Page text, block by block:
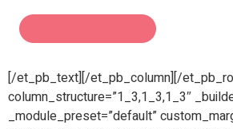
[/et_pb_text][/et_pb_column][/
column_structure=”1_3,1_3,1_3″
_module_preset=”default”